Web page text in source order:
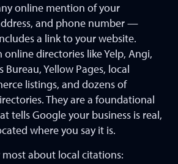
online mention of your
and phone number —
a link to your website.
directories like Yelp, Angi,
Bureau, Yellow Pages, local
listings, and dozens of
They are a foundational
tells Google your business is real,
where you say it is.
about local citations: